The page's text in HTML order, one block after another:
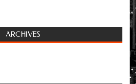
ARCHIVES